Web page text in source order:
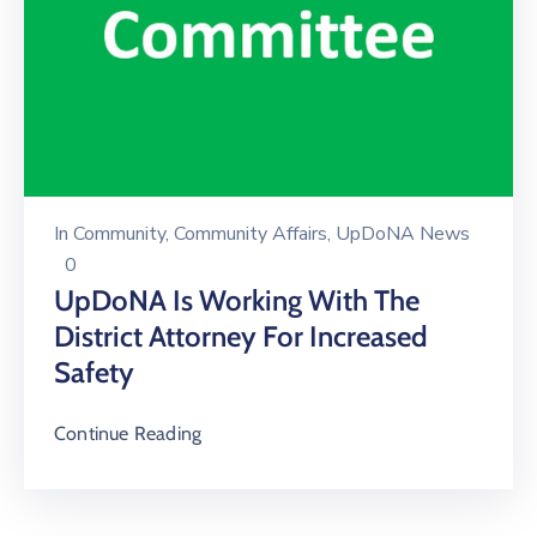
In Community‚ Community Affairs‚ UpDoNA News
0
UpDoNA Is Working With The
District Attorney For Increased
Safety
Continue Reading